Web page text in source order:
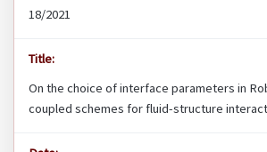
18/2021
Title:
On the choice of interface parameters in
coupled schemes for fluid-structure